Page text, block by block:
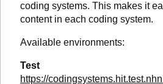
coding systems. This makes it
content in each coding system.
Available environments:
Test
https://